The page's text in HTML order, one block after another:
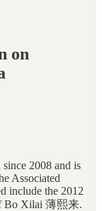
on
2008 and is
Associated
include the 2012
Bo Xilai 薄熙来.